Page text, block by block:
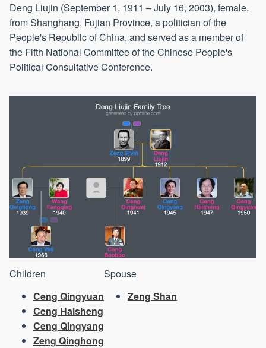
Deng Liujin (September 1, 1911 – July 16, 2003), female,
from Shanghang, Fujian Province, a politician of the
People's Republic of China, and served as a member of
the Fifth National Committee of the Chinese People's
Political Consultative Conference.
Children
Ceng Qingyuan
Ceng Haisheng
Ceng Qingyang
Zeng Qinghong
Spouse
Zeng Shan